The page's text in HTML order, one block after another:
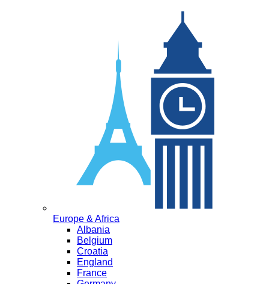
Europe & Africa
Albania
Belgium
Croatia
England
France